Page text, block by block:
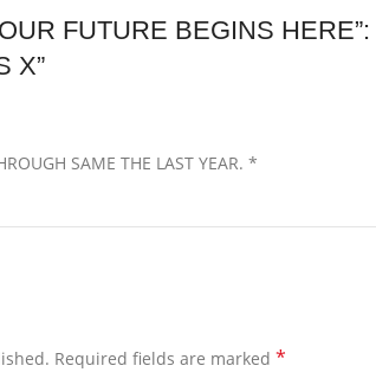
FUTURE BEGINS
X”
SAME THE LAST YEAR. *
Required fields are marked *